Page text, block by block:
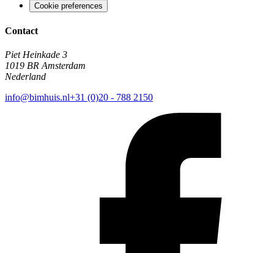
Cookie preferences
Contact
Piet Heinkade 3
1019 BR Amsterdam
Nederland
info@bimhuis.nl+31 (0)20 - 788 2150